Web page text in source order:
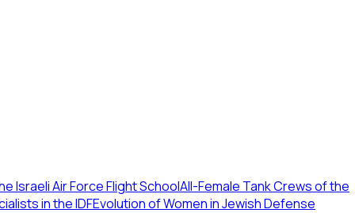
Israeli Air Force Flight SchoolAll-Female Tank Crews of the
in the IDFEvolution of Women in Jewish Defense